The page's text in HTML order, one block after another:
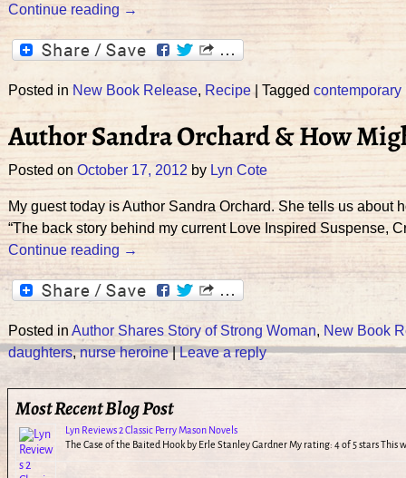
Continue reading →
Posted in New Book Release, Recipe| Tagged contemporary
Author Sandra Orchard & How
Posted on October 17, 2012 by Lyn Cote
My guest today is Author Sandra Orchard. She tells us
“The back story behind my current Love Inspired Suspense,
Continue reading →
Posted in Author Shares Story of Strong Woman, New Book
daughters,nurse heroine|Leave a reply
Most Recent Blog Post
Lyn Reviews 2 Classic Perry Mason Novels
The Case of the Baited Hook by Erle Stanley Gardner My rating: 4 of 5 stars